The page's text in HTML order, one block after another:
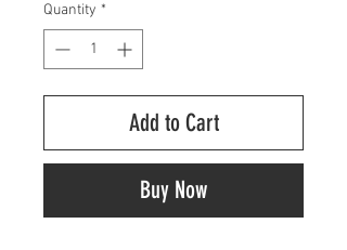
Quantity *
Add to Cart
Buy Now